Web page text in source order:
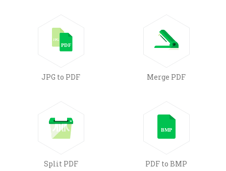
JPG to PDF Merge PDF
Split PDF PDF to BMP